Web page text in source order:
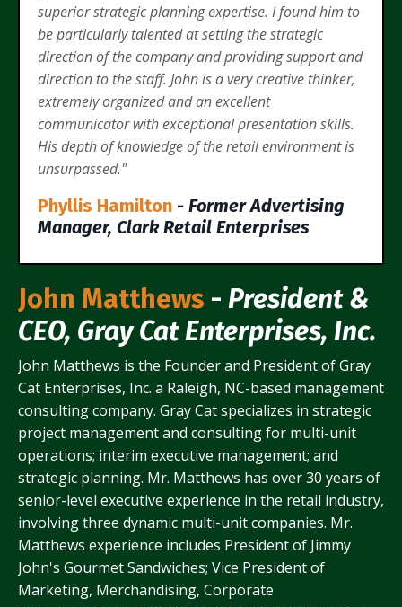
superior strategic planning expertise. I found him to
be particularly talented at setting the strategic
direction of the company and providing support and
direction to the staff. John is a very creative thinker,
extremely organized and an excellent
communicator with exceptional presentation skills.
His depth of knowledge of the retail environment is
unsurpassed."
Phyllis Hamilton - Former Advertising
Manager, Clark Retail Enterprises
John Matthews - President &
CEO, Gray Cat Enterprises, Inc.
John Matthews is the Founder and President of Gray
Cat Enterprises, Inc. a Raleigh, NC-based management
consulting company. Gray Cat specializes in strategic
project management and consulting for multi-unit
operations; interim executive management; and
strategic planning. Mr. Matthews has over 30 years of
senior-level executive experience in the retail industry,
involving three dynamic multi-unit companies. Mr.
Matthews experience includes President of Jimmy
John's Gourmet Sandwiches; Vice President of
Marketing, Merchandising, Corporate